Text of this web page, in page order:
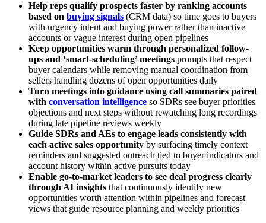
Help reps qualify prospects faster by ranking accounts
based on buying signals (CRM data) so time goes to buyers
with urgency intent and buying power rather than inactive
accounts or vague interest during open pipelines
Keep opportunities warm through personalized follow-
ups and ‘smart-scheduling’ meetings prompts that respect
buyer calendars while removing manual coordination from
sellers handling dozens of open opportunities daily
Turn meetings into guidance using call summaries paired
with conversation intelligence so SDRs see buyer priorities
objections and next steps without rewatching long recordings
during late pipeline reviews weekly
Guide SDRs and AEs to engage leads consistently with
each active sales opportunity by surfacing timely context
reminders and suggested outreach tied to buyer indicators and
account history within active pursuits today
Enable go-to-market leaders to see deal progress clearly
through AI insights that continuously identify new
opportunities worth attention within pipelines and forecast
views that guide resource planning and weekly priorities